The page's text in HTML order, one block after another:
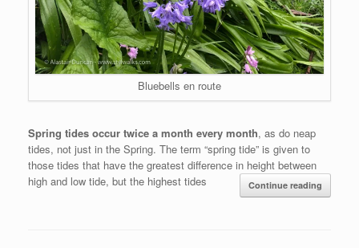
Bluebells en route
Spring tides occur twice a month every month, as do neap
tides, not just in the Spring. The term “spring tide” is given to
those tides that have the greatest difference in height between
high and low tide, but the highest tides
Continue reading